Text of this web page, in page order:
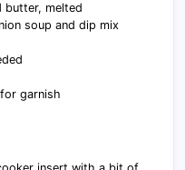
butter, melted
soup and dip mix
garnish